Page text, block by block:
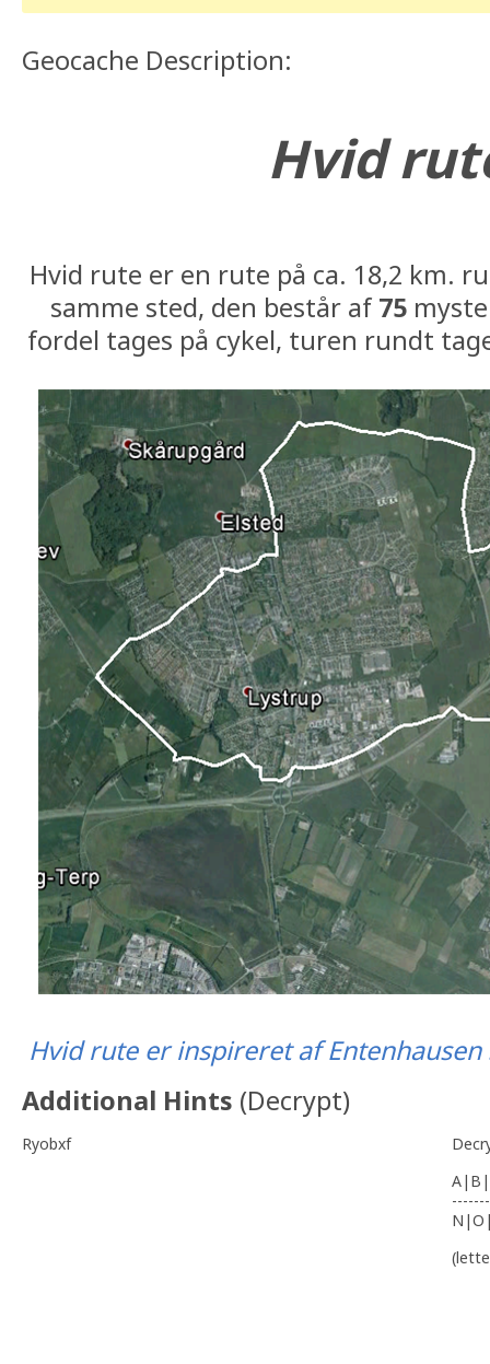
Geocache Description:
Hvid
Hvid rute er en rute på ca. 18,2 km.
samme sted, den består af 75
fordel tages på cykel, turen rundt
Hvid rute er inspireret af
Additional Hints (Decrypt)
Ryobxf